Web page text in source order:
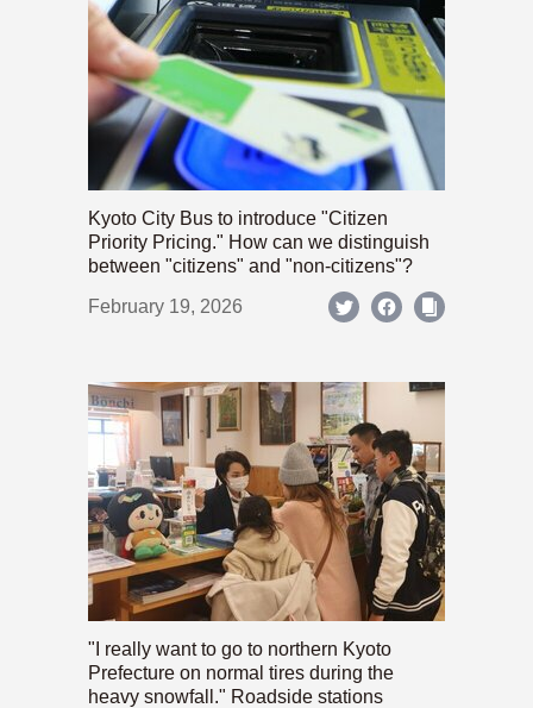
Kyoto City Bus to introduce "Citizen
Priority Pricing." How can we distinguish
between "citizens" and "non-citizens"?
February 19, 2026
"I really want to go to northern Kyoto
Prefecture on normal tires during the
heavy snowfall." Roadside stations